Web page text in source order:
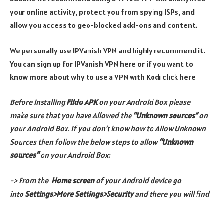
your online activity, protect you from spying ISPs, and
allow you access to geo-blocked add-ons and content.
We personally use IPVanish VPN and highly recommend it.
You can sign up for IPVanish VPN here or if you want to
know more about why to use a VPN with Kodi click here
Before installingFildo APKon your Android Box please
make sure that you have Allowed the “Unknown sources”on
your Android Box. If you don’t know how to Allow Unknown
Sources then follow the below steps to allow“Unknown
sources”on your Android Box:
-> From the Home screenof your Android device go
intoSettings>More Settings>Securityand there you will find